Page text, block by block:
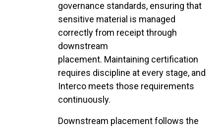
governance standards, ensuring that
sensitive material is managed
correctly from receipt through
downstream
placement. Maintaining certification
requires discipline at every stage, and
Interco meets those requirements
continuously.
Downstream placement follows the